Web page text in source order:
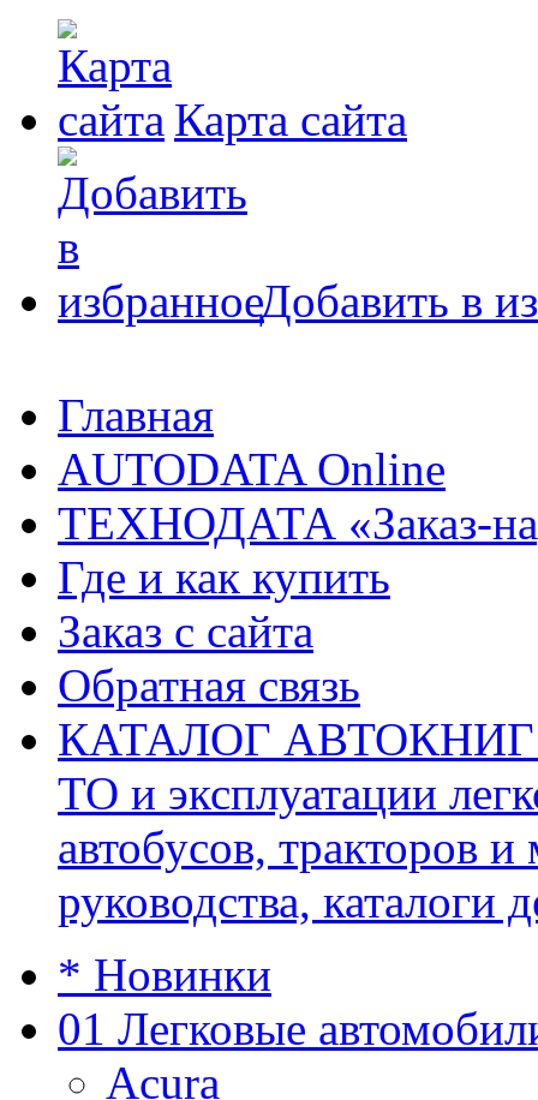
Карта сайта
Добавить в
Главная
AUTODATA Online
ТЕХНОДАТА «Заказ-
Где и как купить
Заказ с сайта
Обратная связь
КАТАЛОГ АВТОКНИГ
ТО и эксплуатации
автобусов, тракторов
руководства, каталоги
* Новинки
01 Легковые
Acura